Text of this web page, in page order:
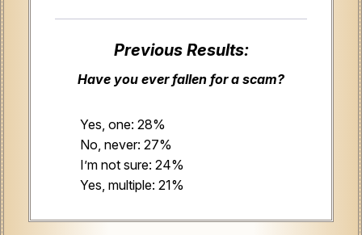
Previous Results:
Have you ever fallen for a scam?
Yes, one: 28%
No, never: 27%
I’m not sure: 24%
Yes, multiple: 21%